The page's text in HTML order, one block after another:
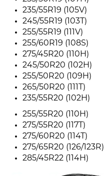
235/55R19 (105V)
245/55R19 (103T)
255/55R19 (111V)
255/60R19 (108S)
275/45R20 (110H)
245/50R20 (102H)
255/50R20 (109H)
265/50R20 (111T)
235/55R20 (102H)
255/55R20 (110H)
275/55R20 (117T)
275/60R20 (114T)
275/65R20 (126/123R)
285/45R22 (114H)